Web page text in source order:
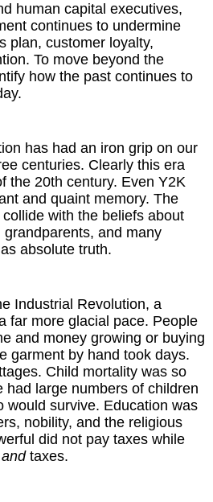
Executive Development
Inspired Social Networking
Inspired Sales
About
David Harder, Founder
The Inspired Team
Inspired Solutions
Events
Contact
human capital executives,
continues to undermine
plan, customer loyalty,
To move beyond the
how the past continues to
has had an iron grip on our
centuries. Clearly this era
the 20th century. Even Y2K
and quaint memory. The
with the beliefs about
and many
absolute truth.
Industrial Revolution, a
far more glacial pace. People
and money growing or buying
garment by hand took days.
Child mortality was so
had large numbers of children
would survive. Education was
nobility, and the religious
did not pay taxes while
and taxes.